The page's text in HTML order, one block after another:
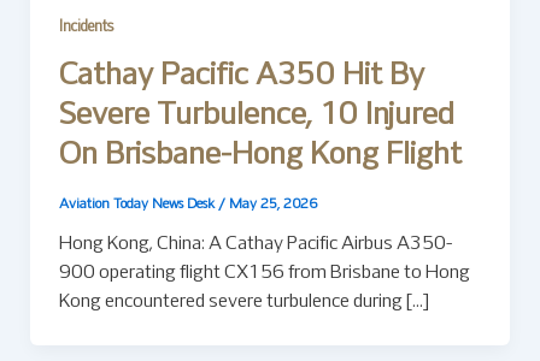
Incidents
Cathay Pacific A350 Hit By
Severe Turbulence, 10 Injured
On Brisbane-Hong Kong Flight
Aviation Today News Desk / May 25, 2026
Hong Kong, China: A Cathay Pacific Airbus A350-
900 operating flight CX156 from Brisbane to Hong
Kong encountered severe turbulence during […]